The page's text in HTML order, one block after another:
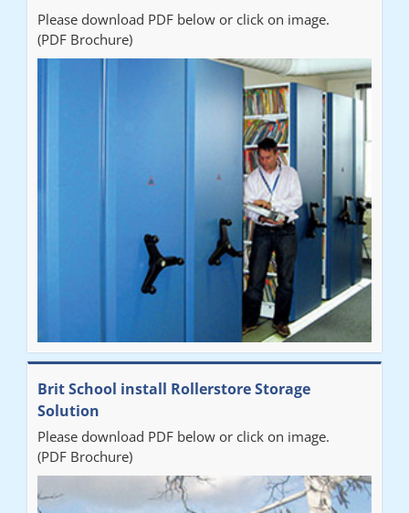
Please download PDF below or click on image.
(PDF Brochure)
Brit School install Rollerstore Storage
Solution
Please download PDF below or click on image.
(PDF Brochure)